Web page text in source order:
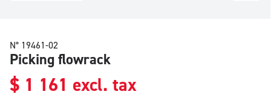
N° 19461-02
Picking flowrack
$ 1 161 excl. tax